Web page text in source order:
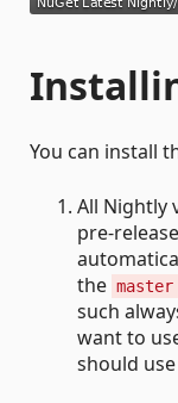
You can install
All Nightly
pre-
the master
such
want to
should